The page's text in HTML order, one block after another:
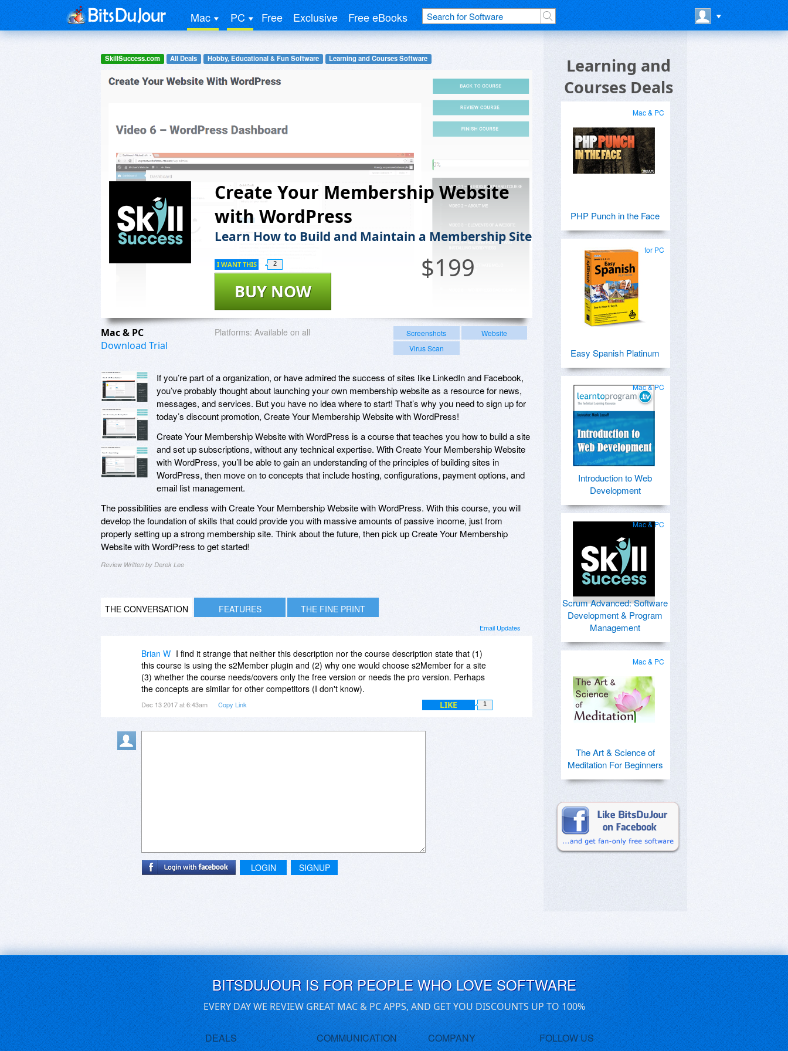
Mac PC Free Exclusive Free eBooks
SkillSuccess.com All Deals Hobby, Educational & Fun Software Learning and Courses Software
Create Your Membership Website
with WordPress
Learn How to Build and Maintain a Membership Site
$199
BUY NOW
I WANT THIS 2
Mac & PC
Download Trial
Platforms: Available on all Screenshots
Website
Virus Scan
If you’re part of a organization, or have admired the success of sites like LinkedIn and Facebook,
you’ve probably thought about launching your own membership website as a resource for news,
messages, and services. But you have no idea where to start! That’s why you need to sign up for
today’s discount promotion, Create Your Membership Website with WordPress!
Create Your Membership Website with WordPress is a course that teaches you how to build a site
and set up subscriptions, without any technical expertise. With Create Your Membership Website
with WordPress, you’ll be able to gain an understanding of the principles of building sites in
WordPress, then move on to concepts that include hosting, configurations, payment options, and
email list management.
The possibilities are endless with Create Your Membership Website with WordPress. With this course, you will
develop the foundation of skills that could provide you with massive amounts of passive income, just from
properly setting up a strong membership site. Think about the future, then pick up Create Your Membership
Website with WordPress to get started!
Review Written by Derek Lee
THE CONVERSATION FEATURES THE FINE PRINT
Email Updates
Brian W I find it strange that neither this description nor the course description state that (1)
this course is using the s2Member plugin and (2) why one would choose s2Member for a site
(3) whether the course needs/covers only the free version or needs the pro version. Perhaps
the concepts are similar for other competitors (I don't know).
Dec 13 2017 at 6:43am Copy Link LIKE 1
LOGIN SIGNUP
Learning and
Courses Deals
Mac & PC
PHP Punch in the Face
for PC
Easy Spanish Platinum
Mac & PC
Introduction to Web
Development
Mac & PC
Scrum Advanced: Software
Development & Program
Management
Mac & PC
The Art & Science of
Meditation For Beginners
BITSDUJOUR IS FOR PEOPLE WHO LOVE SOFTWARE
EVERY DAY WE REVIEW GREAT MAC & PC APPS, AND GET YOU DISCOUNTS UP TO 100%
DEALS COMMUNICATION COMPANY FOLLOW US